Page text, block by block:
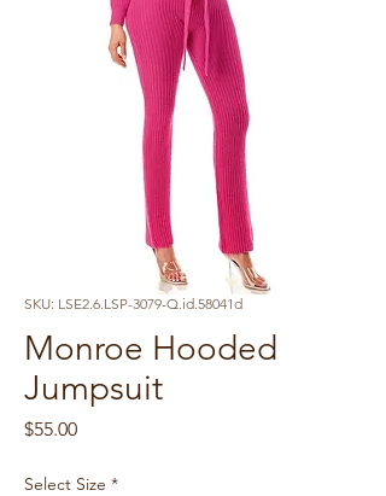
SKU: LSE2.6.LSP-3079-Q.id.58041d
Monroe Hooded
Jumpsuit
$55.00Price
Select Size *